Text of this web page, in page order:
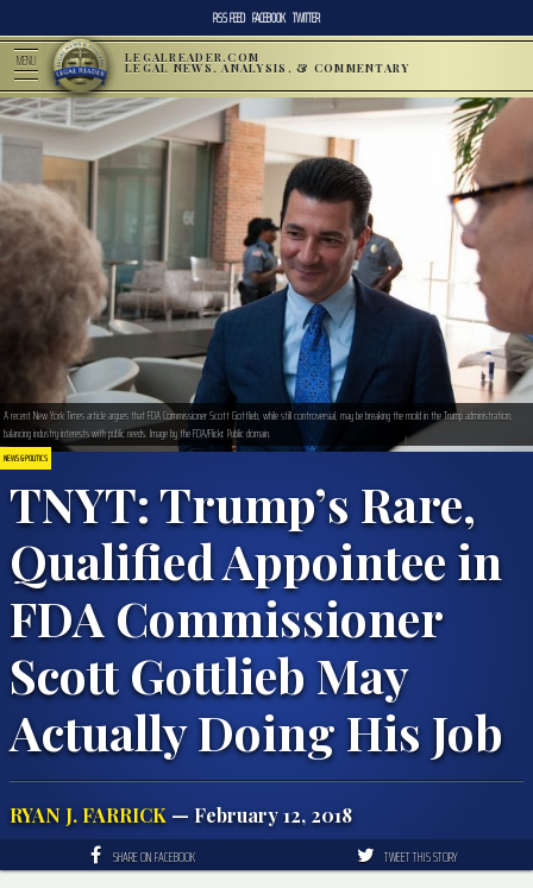
RSS FEED FACEBOOK TWITTER
MENU LEGALREADER.COM
LEGAL NEWS, ANALYSIS, & COMMENTARY
NEWS & POLITICS
TNYT: Trump’s Rare,
Qualified Appointee in
FDA Commissioner
Scott Gottlieb May
Actually Doing His Job
RYAN J. FARRICK — February 12, 2018
A recent New York Times article argues that FDA Commissioner Scott Gottlieb, while still controversial, may be breaking the mold in the Trump administration,
balancing industry interests with public needs. Image by the FDA/Flickr. Public domain.
SHARE ON FACEBOOK TWEET THIS STORY